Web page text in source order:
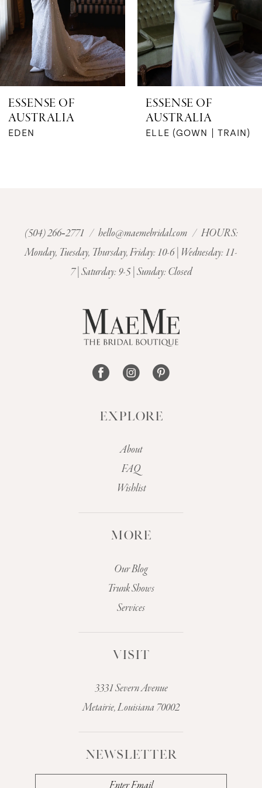
5
6
7
ESSENSE OF
AUSTRALIA
EDEN
ESSENSE OF
AUSTRALIA
ELLE (GOWN | TRAIN)
(504) 266‑2771 / hello@maemebridal.com / HOURS:
Monday, Tuesday, Thursday, Friday: 10-6 | Wednesday: 11-
7 | Saturday: 9-5 | Sunday: Closed
EXPLORE
About
FAQ
Wishlist
MORE
Our Blog
Trunk Shows
Services
VISIT
3331 Severn Avenue
Metairie, Louisiana 70002
NEWSLETTER